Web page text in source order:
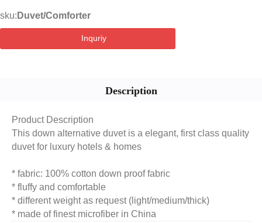
sku: Duvet/Comforter
Inquriy
Description
Product Description
This down alternative duvet is a elegant, first class quality
duvet for luxury hotels & homes
* fabric: 100% cotton down proof fabric
* fluffy and comfortable
* different weight as request (light/medium/thick)
* made of finest microfiber in China